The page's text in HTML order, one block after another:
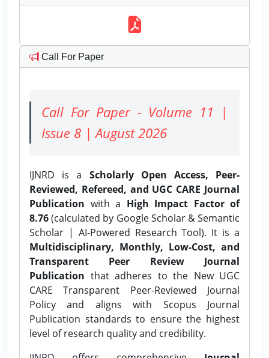
Call For Paper
Call For Paper - Volume 11 |
Issue 8 | August 2026
IJNRD is a Scholarly Open Access, Peer-
Reviewed, Refereed, and UGC CARE Journal
Publication with a High Impact Factor of
8.76(calculated by Google Scholar & Semantic
Scholar | AI-Powered Research Tool). It is a
Multidisciplinary, Monthly, Low-Cost, and
Transparent Peer Review Journal
Publication that adheres to the New UGC
CARE Transparent Peer-Reviewed Journal
Policy and aligns with Scopus Journal
Publication standards to ensure the highest
level of research quality and credibility.